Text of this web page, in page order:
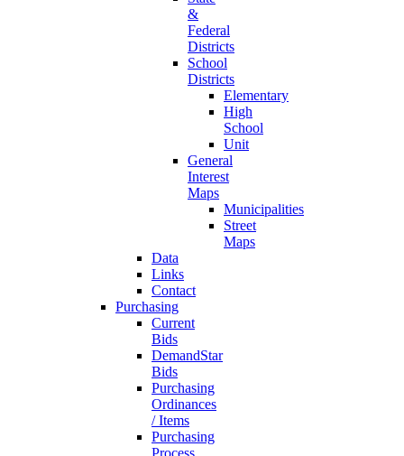
&
Federal
Districts
School
Districts
Elementary
High
School
Unit
General
Interest
Maps
Municipalities
Street
Maps
Data
Links
Contact
Purchasing
Current
Bids
DemandStar
Bids
Purchasing
Ordinances
/ Items
Purchasing
Process